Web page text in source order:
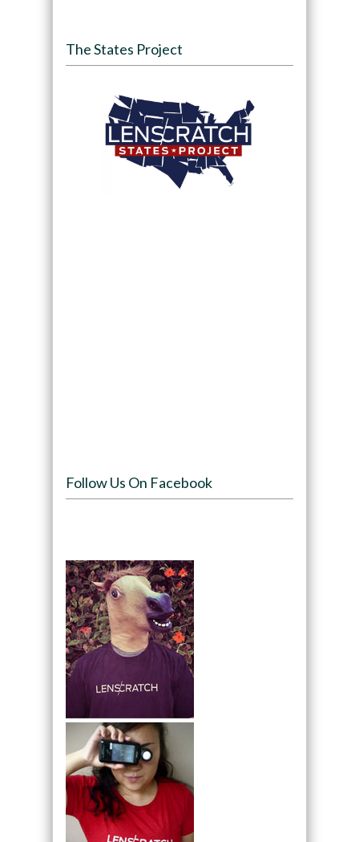
The States Project
Follow Us On Facebook